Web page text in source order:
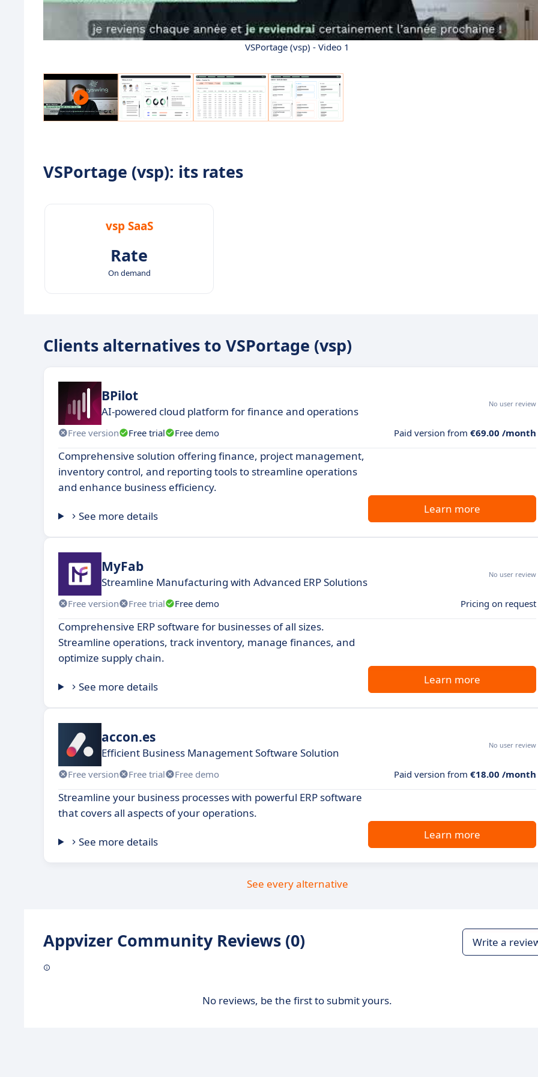
VSPortage (vsp) - Video 1
VSPortage (vsp): its rates
vsp SaaS
Rate
On demand
Clients alternatives to VSPortage (vsp)
BPilot
AI-powered cloud platform for finance and operations
No user review
Free version Free trial Free demo Paid version from €69.00 /month
Comprehensive solution offering finance, project management,
inventory control, and reporting tools to streamline operations
and enhance business efficiency.
See more details
Learn more
MyFab
Streamline Manufacturing with Advanced ERP Solutions
No user review
Free version Free trial Free demo Pricing on request
Comprehensive ERP software for businesses of all sizes.
Streamline operations, track inventory, manage finances, and
optimize supply chain.
See more details
Learn more
accon.es
Efficient Business Management Software Solution
No user review
Free version Free trial Free demo Paid version from €18.00 /month
Streamline your business processes with powerful ERP software
that covers all aspects of your operations.
See more details
Learn more
See every alternative
Appvizer Community Reviews (0) Write a
No reviews, be the first to submit yours.